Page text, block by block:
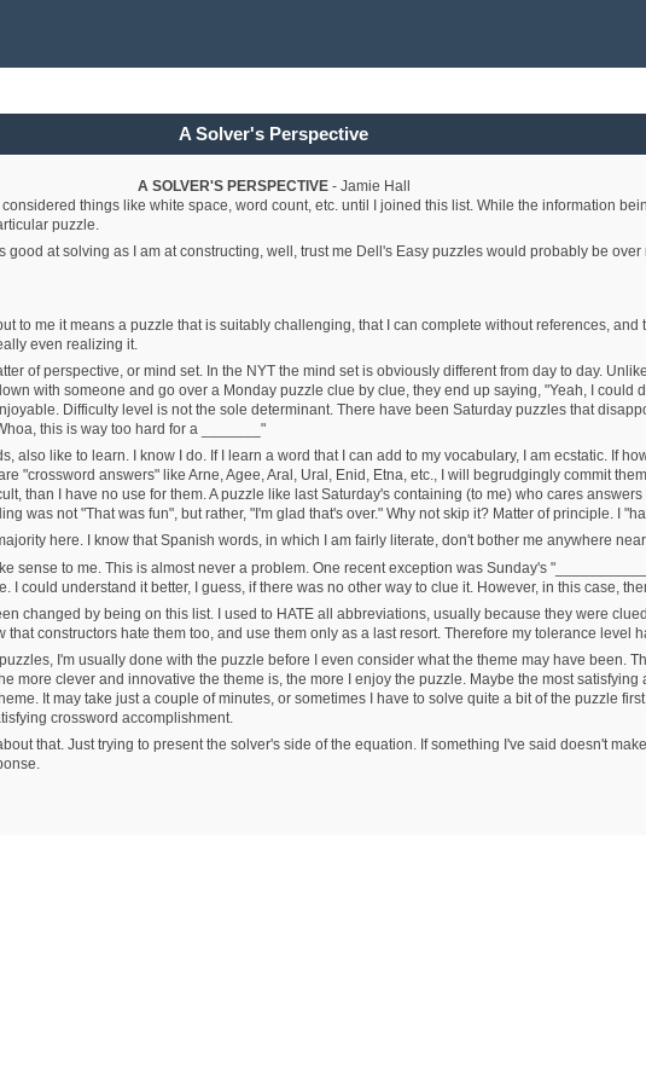
A Solver's Perspective
A SOLVER'S PERSPECTIVE- Jamie Hall
things like white space, word count, etc. until I joined this list. While the information
puzzle.
good at solving as I am at constructing, well, trust me Dell's Easy puzzles would probably be
to me it means a puzzle that is suitably challenging, that I can complete without references, and
even realizing it.
of perspective, or mind set. In the NYT the mind set is obviously different from day to day.
with someone and go over a Monday puzzle clue by clue, they end up saying, "Yeah, I could
Difficulty level is not the sole determinant. There have been Saturday puzzles that
this is way too hard for a _______"
also like to learn. I know I do. If I learn a word that I can add to my vocabulary, I am ecstatic. If
"crossword answers" like Arne, Agee, Aral, Ural, Enid, Etna, etc., I will begrudgingly commit
than I have no use for them. A puzzle like last Saturday's containing (to me) who cares
was not "That was fun", but rather, "I'm glad that's over." Why not skip it? Matter of principle. I
here. I know that Spanish words, in which I am fairly literate, don't bother me anywhere
sense to me. This is almost never a problem. One recent exception was Sunday's
I could understand it better, I guess, if there was no other way to clue it. However, in this case,
changed by being on this list. I used to HATE all abbreviations, usually because they were
constructors hate them too, and use them only as a last resort. Therefore my tolerance level
I'm usually done with the puzzle before I even consider what the theme may have been.
more clever and innovative the theme is, the more I enjoy the puzzle. Maybe the most satisfying
It may take just a couple of minutes, or sometimes I have to solve quite a bit of the puzzle
crossword accomplishment.
that. Just trying to present the solver's side of the equation. If something I've said doesn't